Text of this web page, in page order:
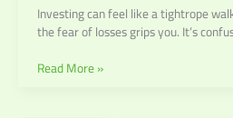
Investing can feel like a tightrope
the fear of losses grips you. It’s
Read More »